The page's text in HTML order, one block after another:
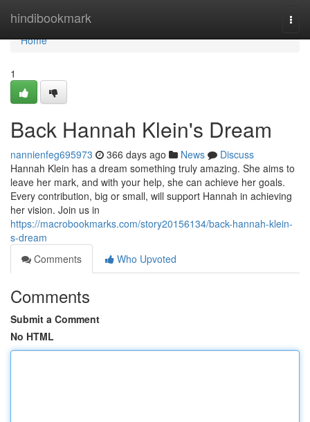
hindibookmark
Home
Home
1
Back Hannah Klein's Dream
nannienfeg695973 366 days ago News
Discuss
Hannah Klein has a dream something truly amazing. She aims to
leave her mark, and with your help, she can achieve her goals.
Every contribution, big or small, will support Hannah in achieving
her vision. Join us in
https://macrobookmarks.com/story20156134/back-hannah-klein-
s-dream
Comments
Who Upvoted
Comments
Submit a Comment
No HTML